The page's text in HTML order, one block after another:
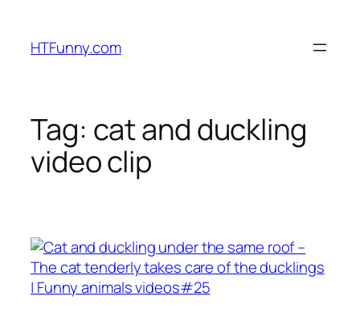
HTFunny.com
Tag: cat and duckling
video clip